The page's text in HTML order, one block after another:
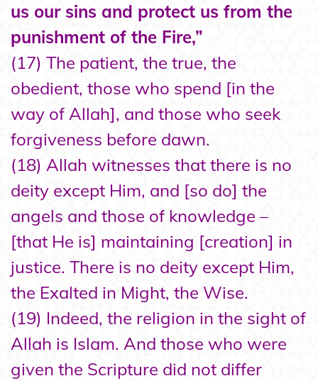
us our sins and protect us from the
punishment of the Fire,”
(17) The patient, the true, the
obedient, those who spend [in the
way of Allah], and those who seek
forgiveness before dawn.
(18) Allah witnesses that there is no
deity except Him, and [so do] the
angels and those of knowledge –
[that He is] maintaining [creation] in
justice. There is no deity except Him,
the Exalted in Might, the Wise.
(19) Indeed, the religion in the sight of
Allah is Islam. And those who were
given the Scripture did not differ